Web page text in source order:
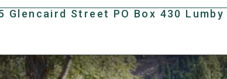
Street PO Box 430 Lumby